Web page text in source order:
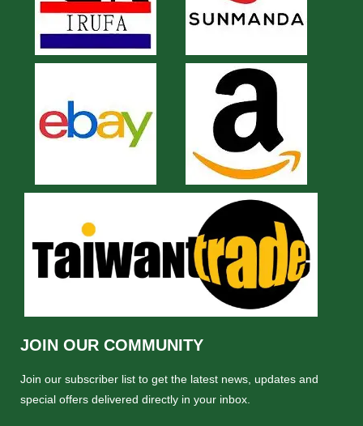
JOIN OUR COMMUNITY
Join our subscriber list to get the latest news, updates and
special offers delivered directly in your inbox.